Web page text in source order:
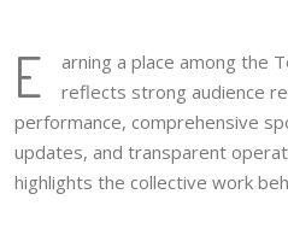
E
arning a place among the
reflects strong audience
performance, comprehensive
updates, and transparent
highlights the collective work